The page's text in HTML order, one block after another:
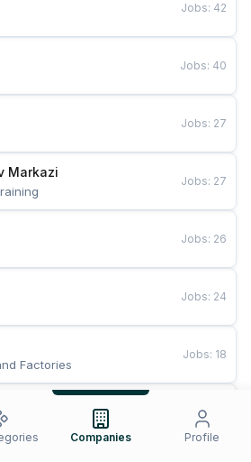
Jobs: 42
Jobs: 40
Jobs: 27
Markazi
Jobs: 27
Jobs: 26
Jobs: 24
Factories
Jobs: 18
Food
Jobs
Companies Profile